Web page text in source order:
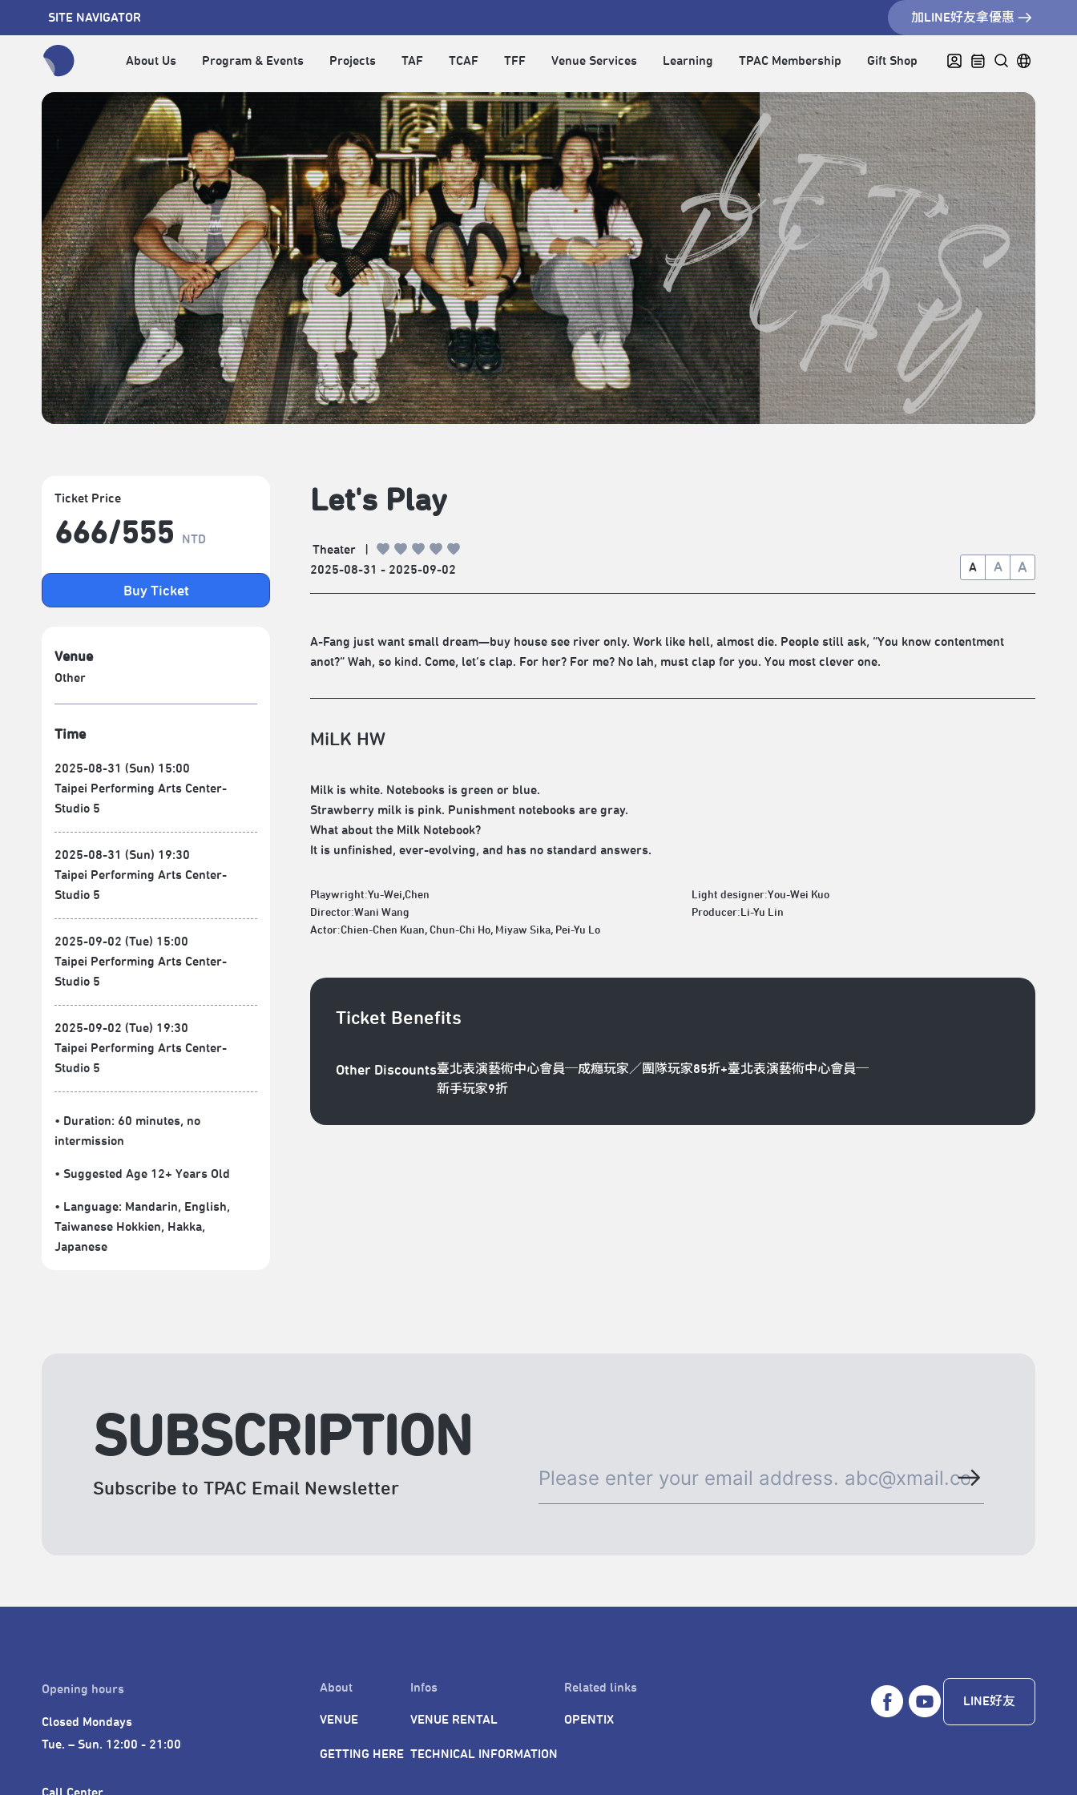
SITE NAVIGATOR 加LINE好友拿優惠
About Us Program & Events Projects TAF TCAF TFF Venue Services Learning TPAC Membership Gift Shop
Ticket Price
666/​555 NTD
Buy Ticket
Venue
Other
Time
2025-08-31 (Sun) 15:00
Taipei Performing Arts Center-
Studio 5
2025-08-31 (Sun) 19:30
Taipei Performing Arts Center-
Studio 5
2025-09-02 (Tue) 15:00
Taipei Performing Arts Center-
Studio 5
2025-09-02 (Tue) 19:30
Taipei Performing Arts Center-
Studio 5
• Duration: 60 minutes, no
intermission
• Suggested Age 12+ Years Old
• Language: Mandarin, English,
Taiwanese Hokkien, Hakka,
Japanese
Let's Play
Theater
2025-08-31 - 2025-09-02
A A A
A-Fang just want small dream—buy house see river only. Work like hell, almost die. People still ask, “You know contentment
anot?” Wah, so kind. Come, let’s clap. For her? For me? No lah, must clap for you. You most clever one.
MiLK HW
Milk is white. Notebooks is green or blue.
Strawberry milk is pink. Punishment notebooks are gray.
What about the Milk Notebook?
It is unfinished, ever-evolving, and has no standard answers.
Playwright:Yu-Wei,Chen
Director:Wani Wang
Actor:Chien-Chen Kuan, Chun-Chi Ho, Miyaw Sika, Pei-Yu Lo
Light designer:You-Wei Kuo
Producer:Li-Yu Lin
Ticket Benefits
Other Discounts臺北表演藝術中心會員─成癮玩家／團隊玩家85折+臺北表演藝術中心會員─
新手玩家9折
SUBSCRIPTION
Subscribe to TPAC Email Newsletter
Opening hours
Closed Mondays
Tue. – Sun. 12:00 - 21:00
Call Center
About
VENUE
GETTING HERE
Infos
VENUE RENTAL
TECHNICAL INFORMATION
Related links
OPENTIX
LINE好友